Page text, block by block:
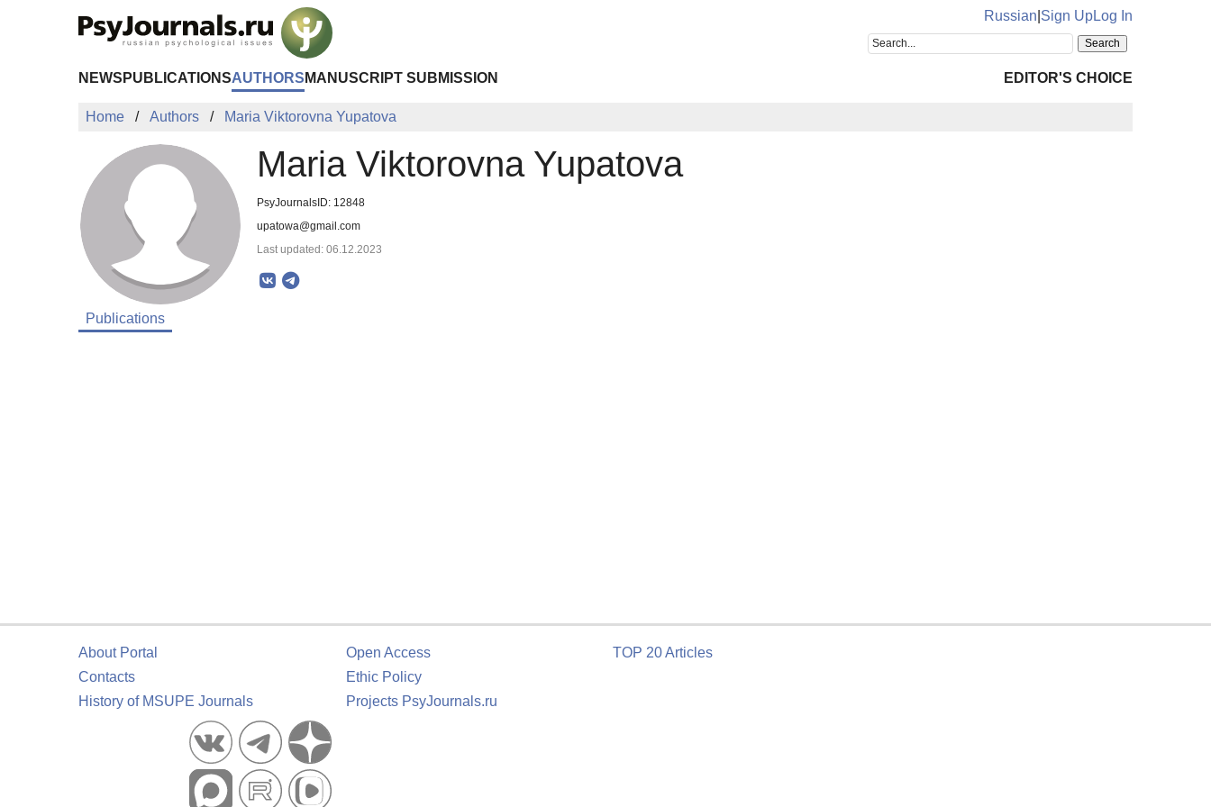
Russian Sign UpLog In
NEWS PUBLICATIONSAUTHORS MANUSCRIPT SUBMISSION EDITOR'S CHOICE
Home Authors Maria Viktorovna Yupatova
Maria Viktorovna Yupatova
PsyJournalsID: 12848
upatowa@gmail.com
Last updated: 06.12.2023
Publications
About Portal
Contacts
History of MSUPE Journals
Open Access
Ethic Policy
Projects PsyJournals.ru
TOP 20 Articles